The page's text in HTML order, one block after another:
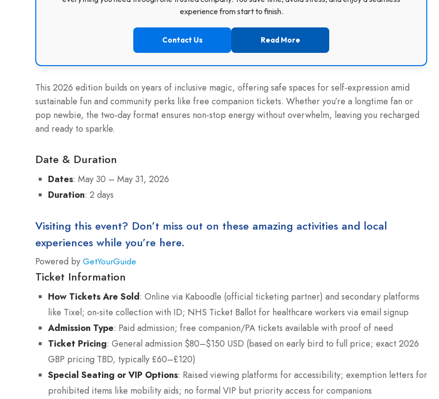
experience from start to finish.
Contact Us Read More
This 2026 edition builds on years of inclusive magic, offering safe spaces for self-expression amid
sustainable fun and community perks like free companion tickets. Whether you’re a longtime fan or
pop newbie, the two-day format ensures non-stop energy without overwhelm, leaving you recharged
and ready to sparkle.
Date & Duration
Dates: May 30 – May 31, 2026
Duration: 2 days
Visiting this event? Don’t miss out on these amazing activities and local
experiences while you’re here.
Powered by GetYourGuide
Ticket Information
How Tickets Are Sold: Online via Kaboodle (official ticketing partner) and secondary platforms
like Tixel; on-site collection with ID; NHS Ticket Ballot for healthcare workers via email signup
Admission Type: Paid admission; free companion/PA tickets available with proof of need
Ticket Pricing: General admission $80–$150 USD (based on early bird to full price; exact 2026
GBP pricing TBD, typically £60–£120)
Special Seating or VIP Options: Raised viewing platforms for accessibility; exemption letters for
prohibited items like mobility aids; no formal VIP but priority access for companions